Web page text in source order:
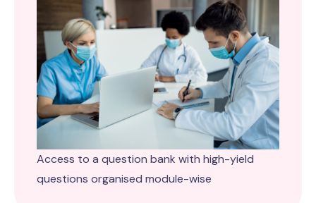
Access to a question bank with high-yield
questions organised module-wise